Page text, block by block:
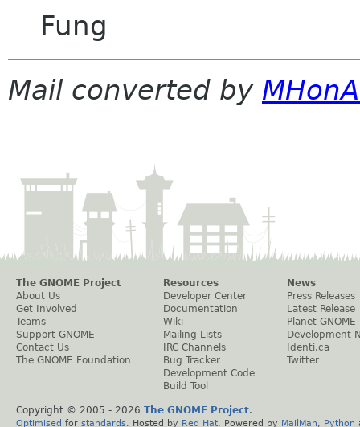
Fung
Mail converted by
The GNOME Project
About Us
Get Involved
Teams
Support GNOME
Contact Us
The GNOME Foundation
Resources
Developer Center
Documentation
Wiki
Mailing Lists
IRC Channels
Bug Tracker
Development Code
Build Tool
News
Press Releases
Latest Release
Planet GNOME
Development
Identi.ca
Twitter
Copyright © 2005 - 2026 The GNOME Project.
Optimised for standards . Hosted by Red Hat . Powered by MailMan Python